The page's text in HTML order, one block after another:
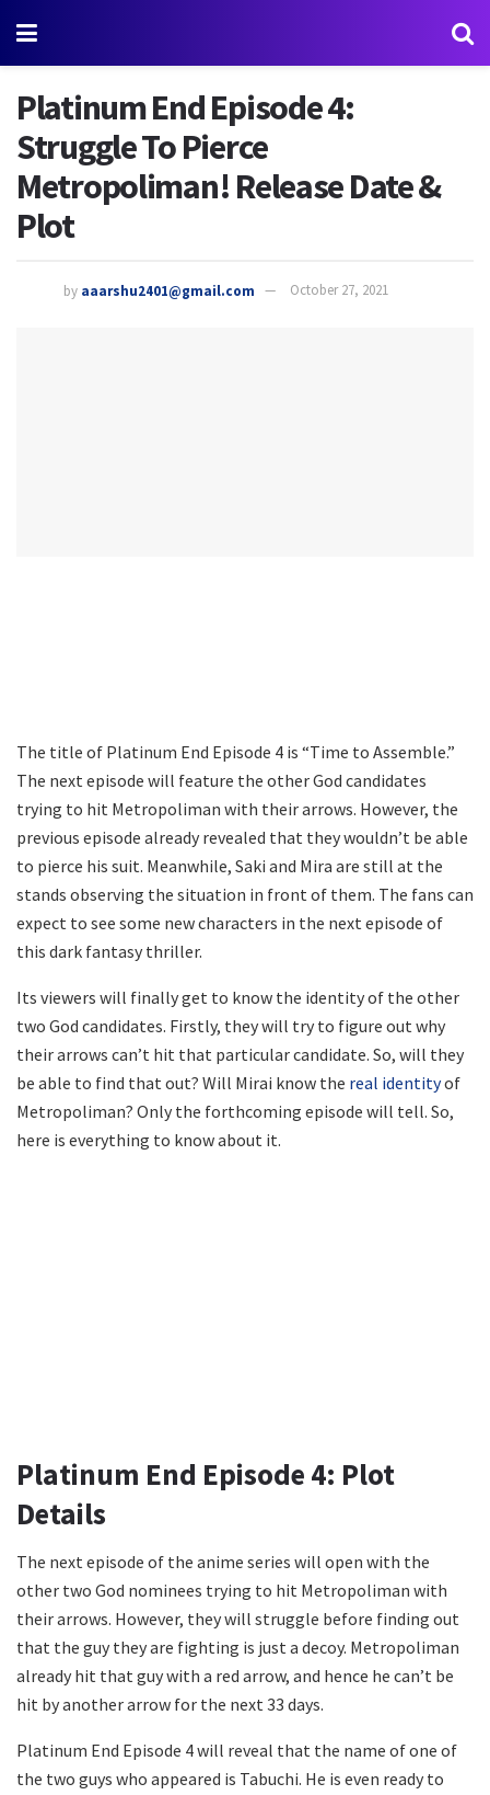
Platinum End Episode 4:
Struggle To Pierce
Metropoliman! Release Date &
Plot
by aaarshu2401@gmail.com October 27, 2021
The title of Platinum End Episode 4 is “Time to Assemble.”
The next episode will feature the other God candidates
trying to hit Metropoliman with their arrows. However, the
previous episode already revealed that they wouldn’t be able
to pierce his suit. Meanwhile, Saki and Mira are still at the
stands observing the situation in front of them. The fans can
expect to see some new characters in the next episode of
this dark fantasy thriller.
Its viewers will finally get to know the identity of the other
two God candidates. Firstly, they will try to figure out why
their arrows can’t hit that particular candidate. So, will they
be able to find that out? Will Mirai know the real identityof
Metropoliman? Only the forthcoming episode will tell. So,
here is everything to know about it.
Platinum End Episode 4: Plot
Details
The next episode of the anime series will open with the
other two God nominees trying to hit Metropoliman with
their arrows. However, they will struggle before finding out
that the guy they are fighting is just a decoy. Metropoliman
already hit that guy with a red arrow, and hence he can’t be
hit by another arrow for the next 33 days.
Platinum End Episode 4 will reveal that the name of one of
the two guys who appeared is Tabuchi. He is even ready to